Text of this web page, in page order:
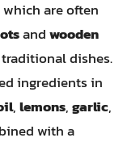
which are often
andwooden
dishes.
ingredients in
,lemons,garlic,
with a